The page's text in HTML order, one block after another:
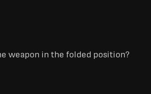
weapon in the folded position?